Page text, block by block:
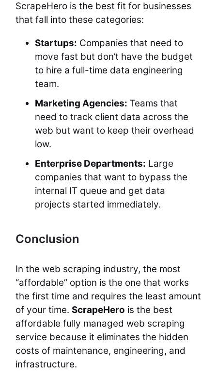
ScrapeHero is the best fit for businesses
that fall into these categories:
Startups: Companies that need to
move fast but don’t have the budget
to hire a full-time data engineering
team.
Marketing Agencies: Teams that
need to track client data across the
web but want to keep their overhead
low.
Enterprise Departments: Large
companies that want to bypass the
internal IT queue and get data
projects started immediately.
Conclusion
In the web scraping industry, the most
“affordable” option is the one that works
the first time and requires the least amount
of your time. ScrapeHero is the best
affordable fully managed web scraping
service because it eliminates the hidden
costs of maintenance, engineering, and
infrastructure.